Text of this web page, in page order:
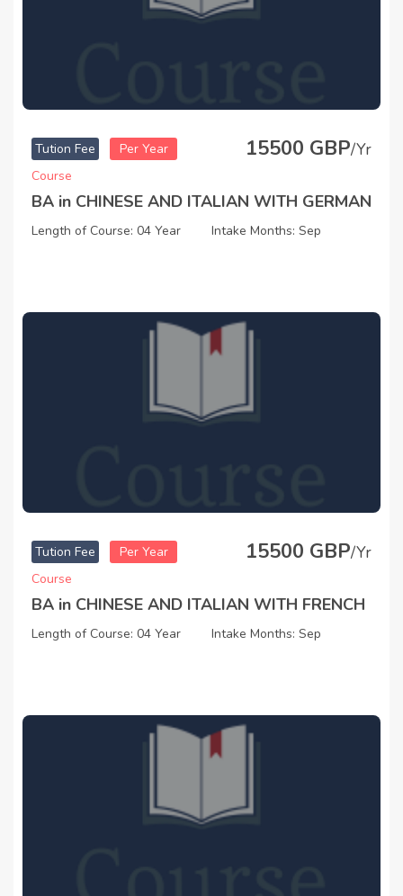
Tution Fee Per Year 15500 GBP/Yr
Course
BA in CHINESE AND ITALIAN WITH GERMAN
Length of Course: 04 Year Intake Months: Sep
Tution Fee Per Year 15500 GBP/Yr
Course
BA in CHINESE AND ITALIAN WITH FRENCH
Length of Course: 04 Year Intake Months: Sep